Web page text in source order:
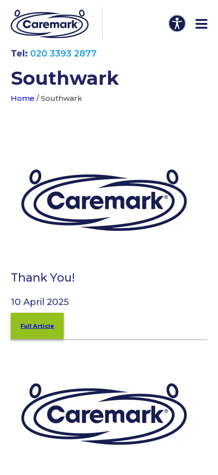
Tel: 020 3393 2877
Southwark
Home /Southwark
Thank You!
10 April 2025
Full Article